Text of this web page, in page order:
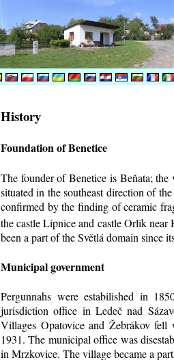
History
Foundation of Benetice
The founder of Benetice is Beňata;
situated in the southeast direction of
confirmed by the finding of ceramic
the castle Lipnice and castle Orlík
been a part of the Světlá domain since
Municipal government
Pergunnahs were estabilished in
jurisdiction office in Ledeč nad
Villages Opatovice and Žebrákov
1931. The municipal office was
in Mrzkovice. The village became a